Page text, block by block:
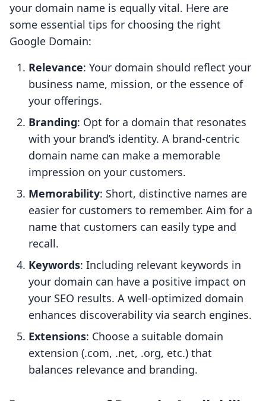
your domain name is equally vital. Here are
some essential tips for choosing the right
Google Domain:
Relevance: Your domain should reflect your
business name, mission, or the essence of
your offerings.
Branding: Opt for a domain that resonates
with your brand’s identity. A brand-centric
domain name can make a memorable
impression on your customers.
Memorability: Short, distinctive names are
easier for customers to remember. Aim for a
name that customers can easily type and
recall.
Keywords: Including relevant keywords in
your domain can have a positive impact on
your SEO results. A well-optimized domain
enhances discoverability via search engines.
Extensions: Choose a suitable domain
extension (.com, .net, .org, etc.) that
balances relevance and branding.